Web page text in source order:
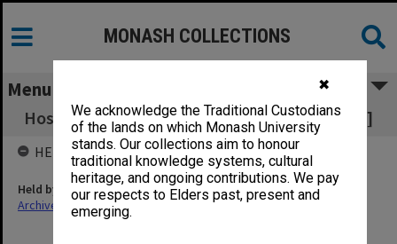
✖
We acknowledge the Traditional Custodians
of the lands on which Monash University
stands. Our collections aim to honour
traditional knowledge systems, cultural
heritage, and ongoing contributions. We pay
our respects to Elders past, present and
emerging.
MONASH COLLECTIONS
Menu
Hospital Benefits - Change of Procedure [S18]
HELD BY
Held by
Archives